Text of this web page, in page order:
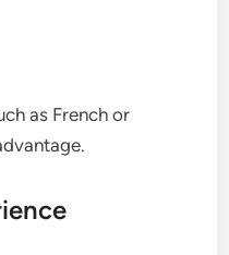
as French or